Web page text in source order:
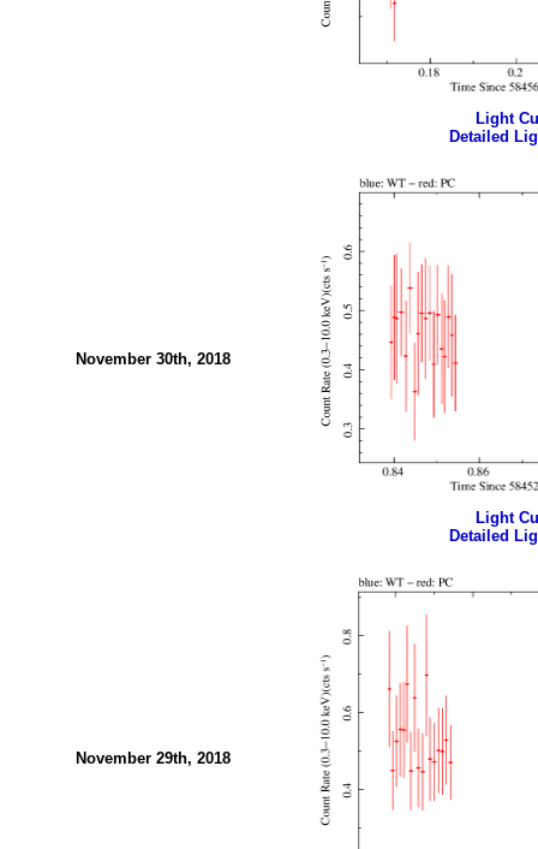
Light
Detailed
November 30th, 2018
Light
Detailed
November 29th, 2018